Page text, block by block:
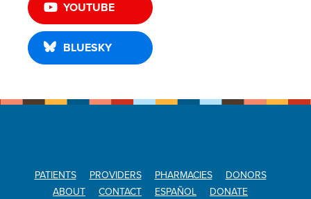
YOUTUBE
BLUESKY
PATIENTS PROVIDERS PHARMACIES
DONORS
ABOUT
CONTACT ESPAÑOL DONATE